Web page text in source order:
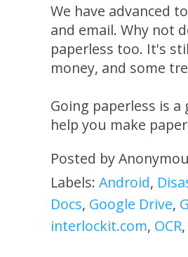
We have advanced
and email. Why not
paperless too. It's
money, and some
Going paperless is
help you make
Posted by
Labels: Android,
Docs, Google Drive,
interlockit.com, OCR,